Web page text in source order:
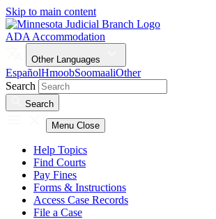
Skip to main content
ADA Accommodation
Other Languages
EspañolHmoobSoomaaliOther
Search
Search
Menu Close
Help Topics
Find Courts
Pay Fines
Forms & Instructions
Access Case Records
File a Case